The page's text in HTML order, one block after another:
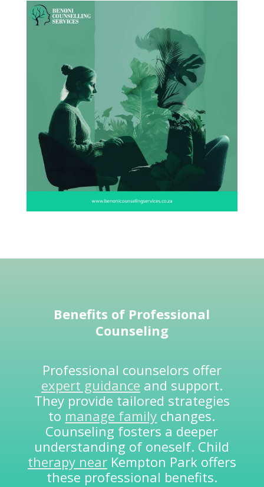
Benefits of Professional
Counseling
Professional counselors offer
expert guidance and support.
They provide tailored strategies
to manage family changes.
Counseling fosters a deeper
understanding of oneself. Child
therapy nearKempton Park offers
these professional benefits.